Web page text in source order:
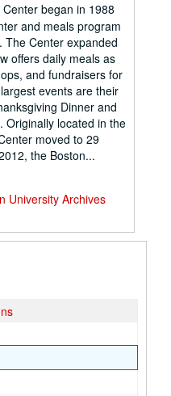
began in 1988
and meals program
The Center expanded
offers daily meals as
and fundraisers for
events are their
Dinner and
Originally located in the
moved to 29
the Boston...
University Archives